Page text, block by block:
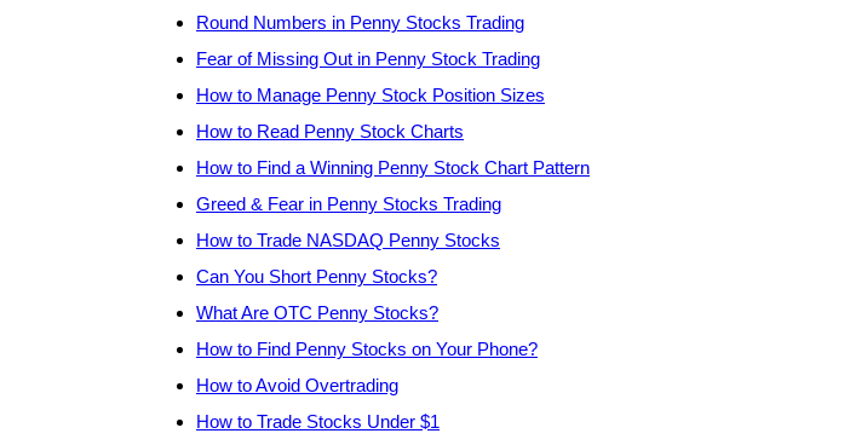
Round Numbers in Penny Stocks Trading
Fear of Missing Out in Penny Stock Trading
How to Manage Penny Stock Position Sizes
How to Read Penny Stock Charts
How to Find a Winning Penny Stock Chart Pattern
Greed & Fear in Penny Stocks Trading
How to Trade NASDAQ Penny Stocks
Can You Short Penny Stocks?
What Are OTC Penny Stocks?
How to Find Penny Stocks on Your Phone?
How to Avoid Overtrading
How to Trade Stocks Under $1